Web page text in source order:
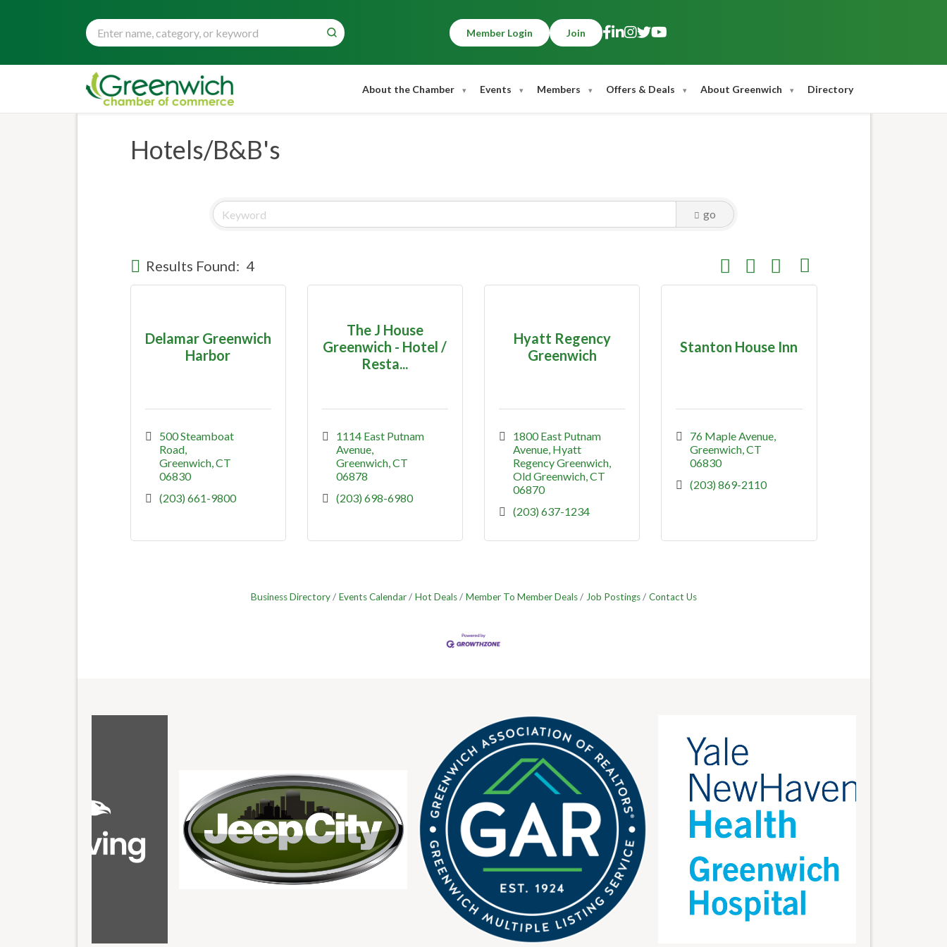
Member Login Join
About the Chamber Events Members Offers & Deals About Greenwich Directory
Hotels/B&B's
go
Results Found: 4 Button group with nested dropdown
Delamar Greenwich
Harbor
500 Steamboat
Road
Greenwich CT
06830
(203) 661-9800
The J House
Greenwich - Hotel /
Resta...
1114 East Putnam
Avenue
Greenwich CT
06878
(203) 698-6980
Hyatt Regency
Greenwich
1800 East Putnam
Avenue Hyatt
Regency Greenwich
Old Greenwich CT
06870
(203) 637-1234
Stanton House Inn
76 Maple Avenue
Greenwich CT
06830
(203) 869-2110
Business Directory Events Calendar Hot Deals Member To Member Deals Job Postings Contact Us